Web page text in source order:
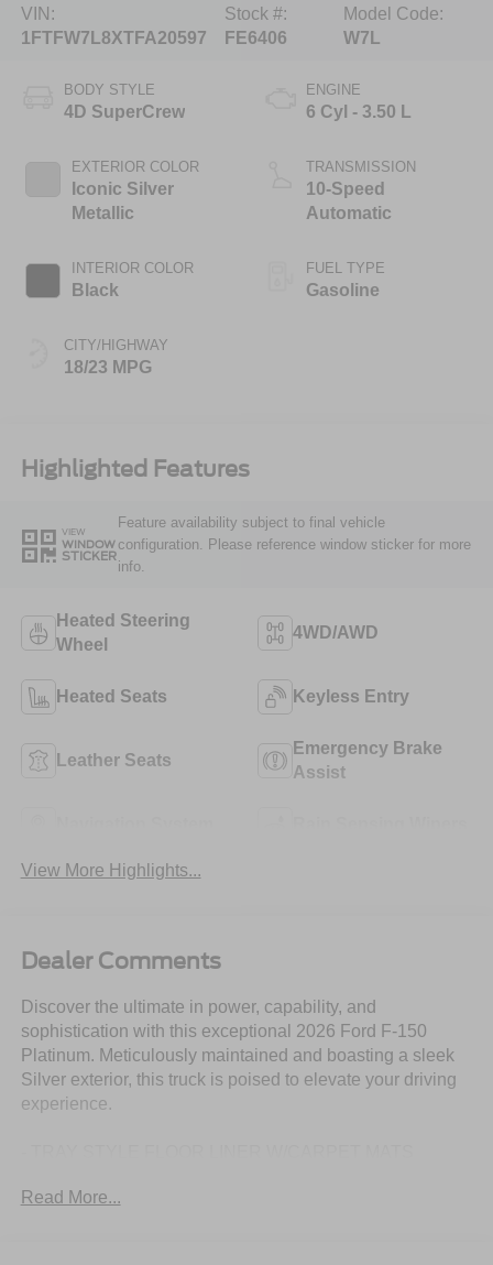
VIN:
1FTFW7L8XTFA20597
Stock #:
FE6406
Model Code:
W7L
BODY STYLE
4D SuperCrew
EXTERIOR COLOR
Iconic Silver
Metallic
INTERIOR COLOR
Black
CITY/HIGHWAY
18/23 MPG
ENGINE
6 Cyl - 3.50 L
TRANSMISSION
10-Speed
Automatic
FUEL TYPE
Gasoline
Highlighted Features
VIEW
WINDOW
STICKER
Feature availability subject to final vehicle
configuration. Please reference window sticker for more
info.
Heated Steering
Wheel
4WD/AWD
Heated Seats Keyless Entry
Leather Seats
Emergency Brake
Assist
View More Highlights...
Dealer Comments
Discover the ultimate in power, capability, and
sophistication with this exceptional 2026 Ford F-150
Platinum. Meticulously maintained and boasting a sleek
Silver exterior, this truck is poised to elevate your driving
experience.
KEYPAD
Read More...